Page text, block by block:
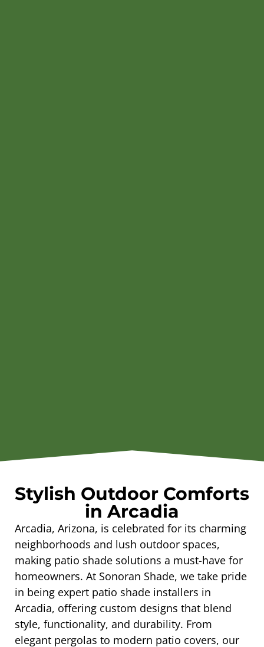
Stylish Outdoor Comforts
in Arcadia
Arcadia, Arizona, is celebrated for its charming
neighborhoods and lush outdoor spaces,
making patio shade solutions a must-have for
homeowners. At Sonoran Shade, we take pride
in being expert patio shade installers in
Arcadia, offering custom designs that blend
style, functionality, and durability. From
elegant pergolas to modern patio covers, our